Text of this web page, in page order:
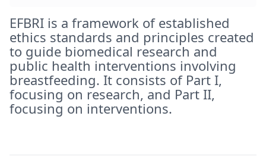
EFBRI is a framework of established
ethics standards and principles created
to guide biomedical research and
public health interventions involving
breastfeeding. It consists of Part I,
focusing on research, and Part II,
focusing on interventions.